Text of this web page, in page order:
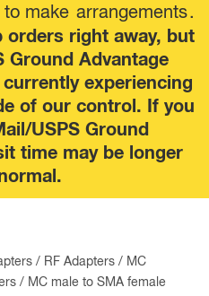
to make arrangements.
orders right away, but
Ground Advantage
experiencing
of our control. If you
USPS Ground
time may be longer
/ RF Adapters / MC
/ MC male to SMA female